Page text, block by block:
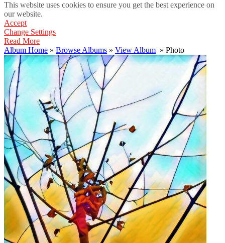
This website uses cookies to ensure you get the best experience on
our website.
Accept
Change Settings
Read More
Album Home » Browse Albums » View Album » Photo